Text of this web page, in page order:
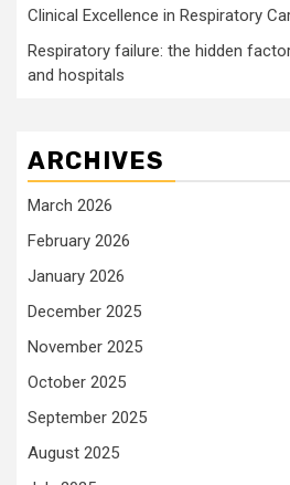
Clinical Excellence in Respiratory
Respiratory failure: the hidden
and hospitals
ARCHIVES
March 2026
February 2026
January 2026
December 2025
November 2025
October 2025
September 2025
August 2025